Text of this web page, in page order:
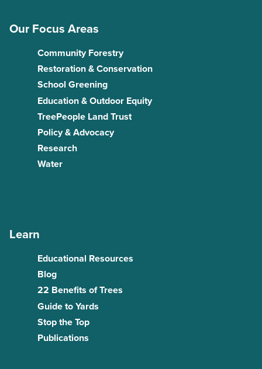
Our Focus Areas
Community Forestry
Restoration & Conservation
School Greening
Education & Outdoor Equity
TreePeople Land Trust
Policy & Advocacy
Research
Water
Learn
Educational Resources
Blog
22 Benefits of Trees
Guide to Yards
Stop the Top
Publications